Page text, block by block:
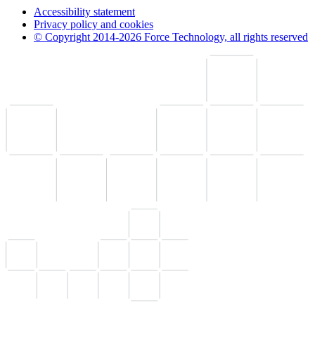
Accessibility statement
Privacy policy and cookies
© Copyright 2014-2026 Force Technology, all rights reserved